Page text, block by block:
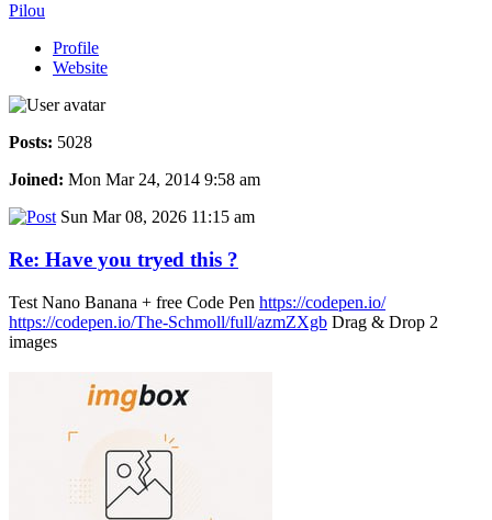
Pilou
Profile
Website
Posts: 5028
Joined: Mon Mar 24, 2014 9:58 am
Sun Mar 08, 2026 11:15 am
Re: Have you tryed this ?
Test Nano Banana + free Code Pen https://codepen.io/
https://codepen.io/The-Schmoll/full/azmZXgb Drag & Drop 2
images